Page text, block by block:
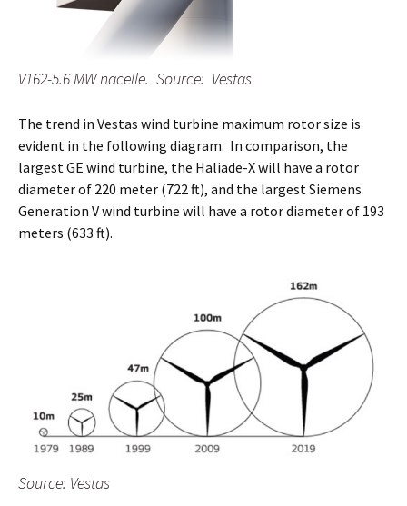
V162-5.6 MW nacelle. Source: Vestas
The trend in Vestas wind turbine maximum rotor size is
evident in the following diagram. In comparison, the
largest GE wind turbine, the Haliade-X will have a rotor
diameter of 220 meter (722 ft), and the largest Siemens
Generation V wind turbine will have a rotor diameter of 193
meters (633 ft).
Source: Vestas